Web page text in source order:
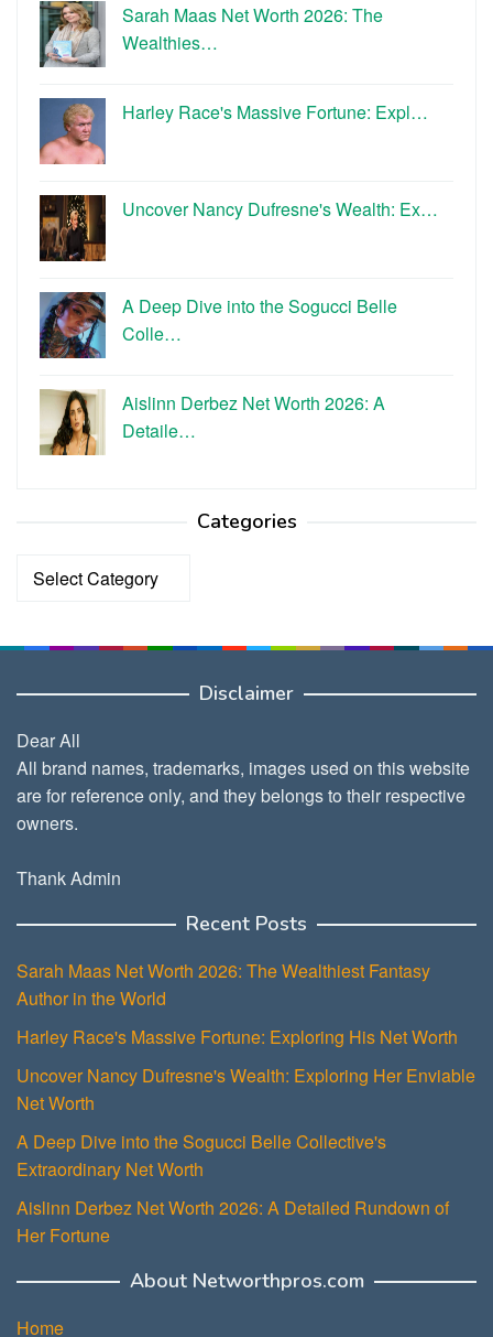
Sarah Maas Net Worth 2026: The
Wealthies…
Harley Race's Massive Fortune: Expl…
Uncover Nancy Dufresne's Wealth: Ex…
A Deep Dive into the Sogucci Belle
Colle…
Aislinn Derbez Net Worth 2026: A
Detaile…
Categories
Categories
Disclaimer
Dear All
All brand names, trademarks, images used on this website
are for reference only, and they belongs to their respective
owners.
Thank Admin
Recent Posts
Sarah Maas Net Worth 2026: The Wealthiest Fantasy
Author in the World
Harley Race's Massive Fortune: Exploring His Net Worth
Uncover Nancy Dufresne's Wealth: Exploring Her Enviable
Net Worth
A Deep Dive into the Sogucci Belle Collective's
Extraordinary Net Worth
Aislinn Derbez Net Worth 2026: A Detailed Rundown of
Her Fortune
About Networthpros.com
Home